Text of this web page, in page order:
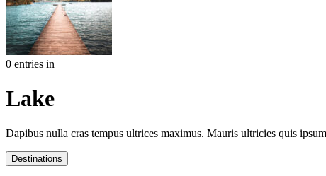
0 entries in
Lake
Dapibus nulla cras tempus ultrices maximus. Mauris ultricies quis
Destinations